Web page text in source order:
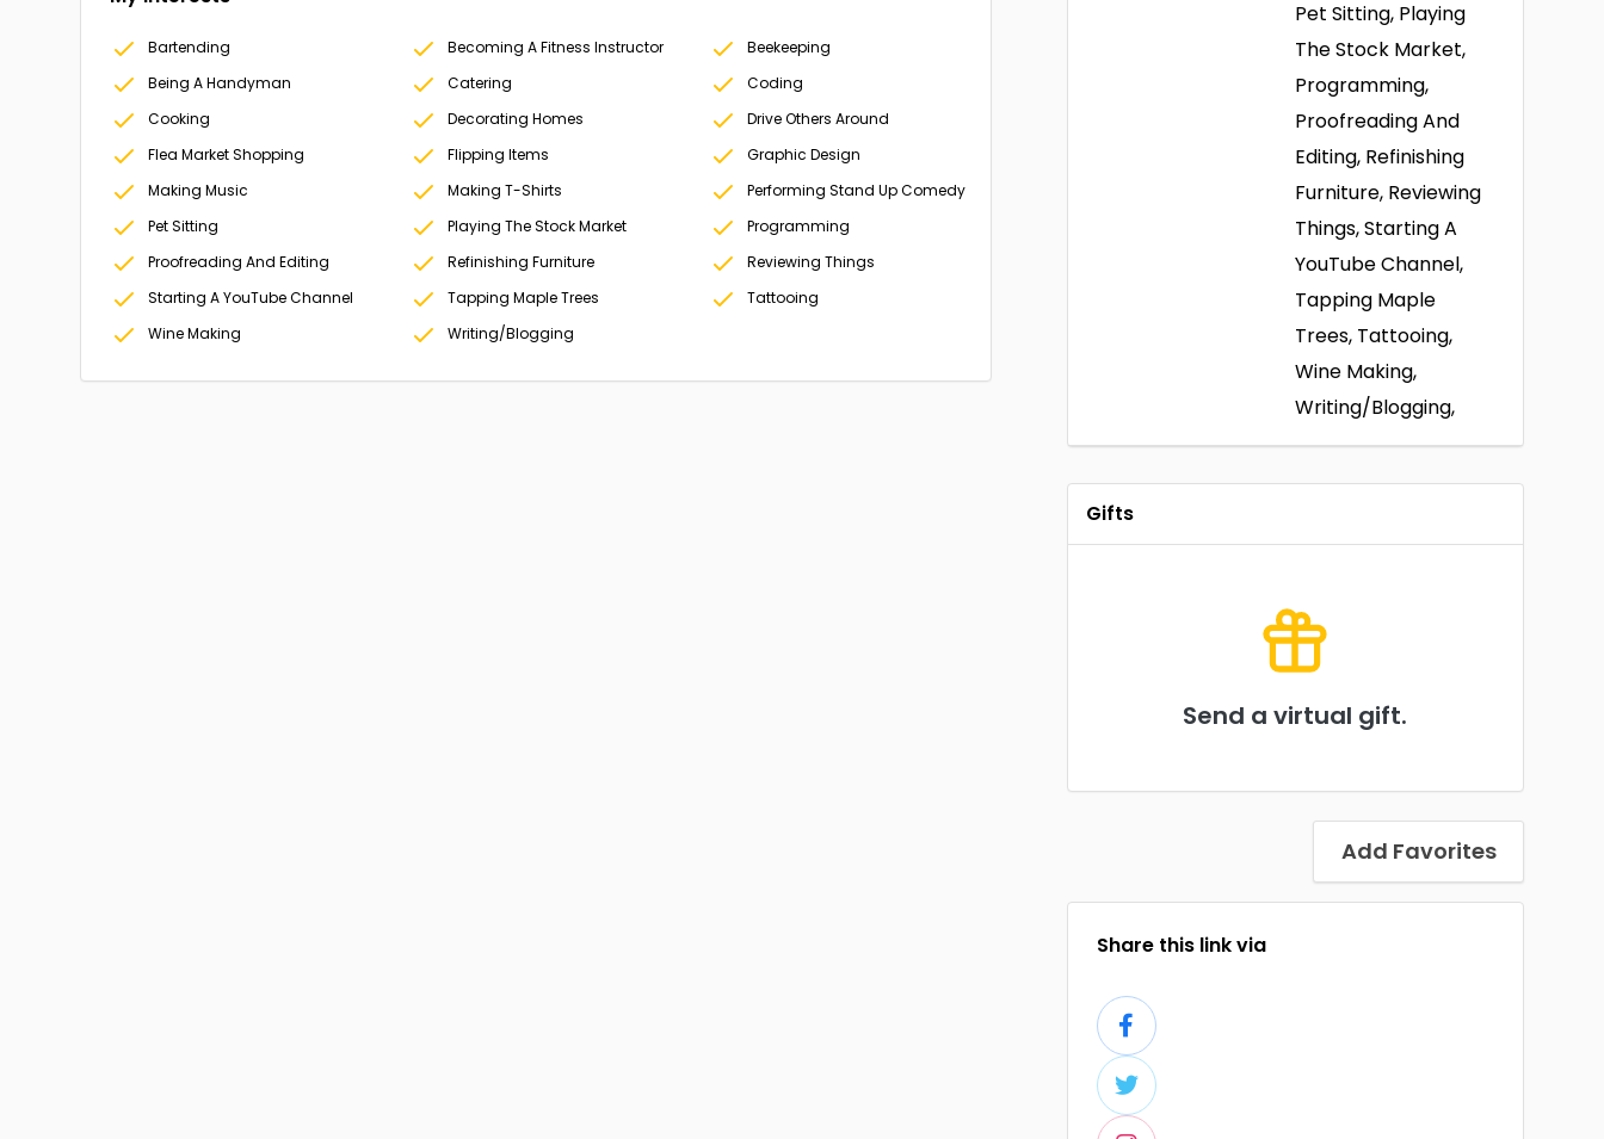
Pet Sitting, Playing
The Stock Market,
Programming,
Proofreading And
Editing, Refinishing
Furniture, Reviewing
Things, Starting A
YouTube Channel,
Tapping Maple
Trees, Tattooing,
Wine Making,
Writing/Blogging,
Gifts
Send a virtual gift.
Add Favorites
Share this link via
Bartending Becoming A Fitness Instructor
Beekeeping
Being A Handyman
Catering
Coding
Cooking
Decorating Homes
Drive Others Around
Flea Market Shopping
Flipping Items
Graphic Design
Making Music
Making T-Shirts
Performing Stand Up Comedy
Pet Sitting
Playing The Stock Market
Programming
Proofreading And Editing
Refinishing Furniture
Reviewing Things
Starting A YouTube Channel
Tapping Maple Trees
Tattooing
Wine Making
Writing/Blogging